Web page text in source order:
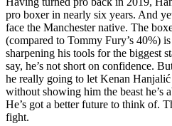
pro boxer in nearly six years. And
face the Manchester native. The
(compared to Tommy Fury’s 40%)
sharpening his tools for the biggest
say, he’s not short on confidence.
he really going to let Kenan
without showing him the beast he’s
He’s got a better future to think of.
fight.